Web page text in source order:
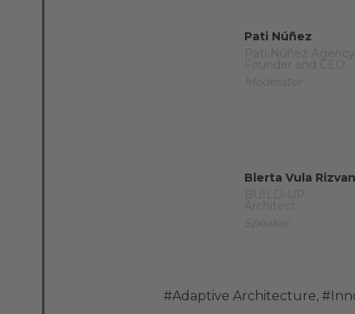
Pati Núñez
Pati Núñez Agency
Founder and CEO
Moderator
Blerta Vula
BUILD-UP
Architect
Speaker
#Adaptive Architecture,